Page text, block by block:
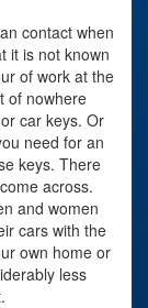
contact when
it is not known
of work at the
of nowhere
car keys. Or
need for an
keys. There
across.
and women
cars with the
own home or
less